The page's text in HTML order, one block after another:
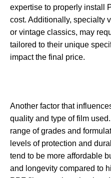
expertise to properly install
cost. Additionally, specialty
or vintage classics, may
tailored to their unique
impact the final price.
Another factor that
quality and type of film
range of grades and
levels of protection and
tend to be more affordable
and longevity compared to